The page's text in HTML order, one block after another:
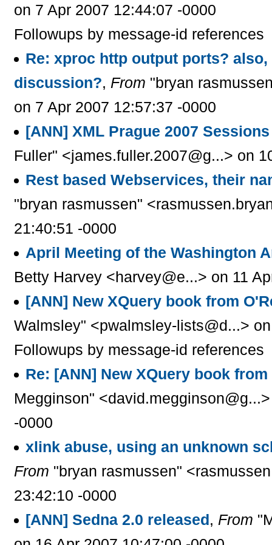
on 7 Apr 2007 12:44:07 -0000
Followups by message-id references
Re: xproc http output ports?
discussion?, From "bryan
on 7 Apr 2007 12:57:37 -0000
[ANN] XML Prague 2007
Fuller" <james.fuller.2007@g...> on
Rest based Webservices, their
"bryan rasmussen"
21:40:51 -0000
April Meeting of the Washington
Betty Harvey <harvey@e...> on 11
[ANN] New XQuery book from
Walmsley" <pwalmsley-lists@d...>
Followups by message-id references
Re: [ANN] New XQuery book
Megginson"
-0000
xlink abuse, using an unknown
From "bryan rasmussen"
23:42:10 -0000
[ANN] Sedna 2.0 released, From